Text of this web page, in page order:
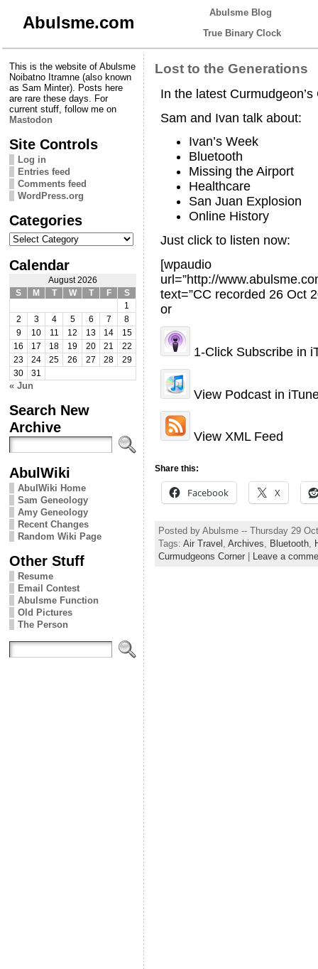
Abulsme.com
Abulsme Blog
True Binary Clock
This is the website of Abulsme
Noibatno Itramne (also known
as Sam Minter). Posts here
are rare these days. For
current stuff, follow me on
Mastodon
Site Controls
Log in
Entries feed
Comments feed
WordPress.org
Categories
Categories
Calendar
August 2026
S
M T W T F
S
1
2
3 4 5 6 7
8
9
10 11 12 13 14
15
16
17 18 19 20 21
22
23
24 25 26 27 28
29
30
31
« Jun
Search New
Archive
AbulWiki
AbulWiki Home
Sam Geneology
Amy Geneology
Recent Changes
Random Wiki Page
Other Stuff
Resume
Email Contest
Abulsme Function
Old Pictures
The Person
Lost to the Generations
In the latest
Sam and Ivan talk about:
Ivan’s Week
Bluetooth
Missing the Airport
Healthcare
San Juan Explosion
Online History
Just click to listen now:
[wpaudio
url=”http://
text=”CC recorded 26 Oct
or
1-Click Subscribe in
View Podcast in
View XML Feed
Share this:
Facebook X
Posted by Abulsme -- Thursday 29
Tags: Air Travel Archives Bluetooth
Curmudgeons Corner | Leave a